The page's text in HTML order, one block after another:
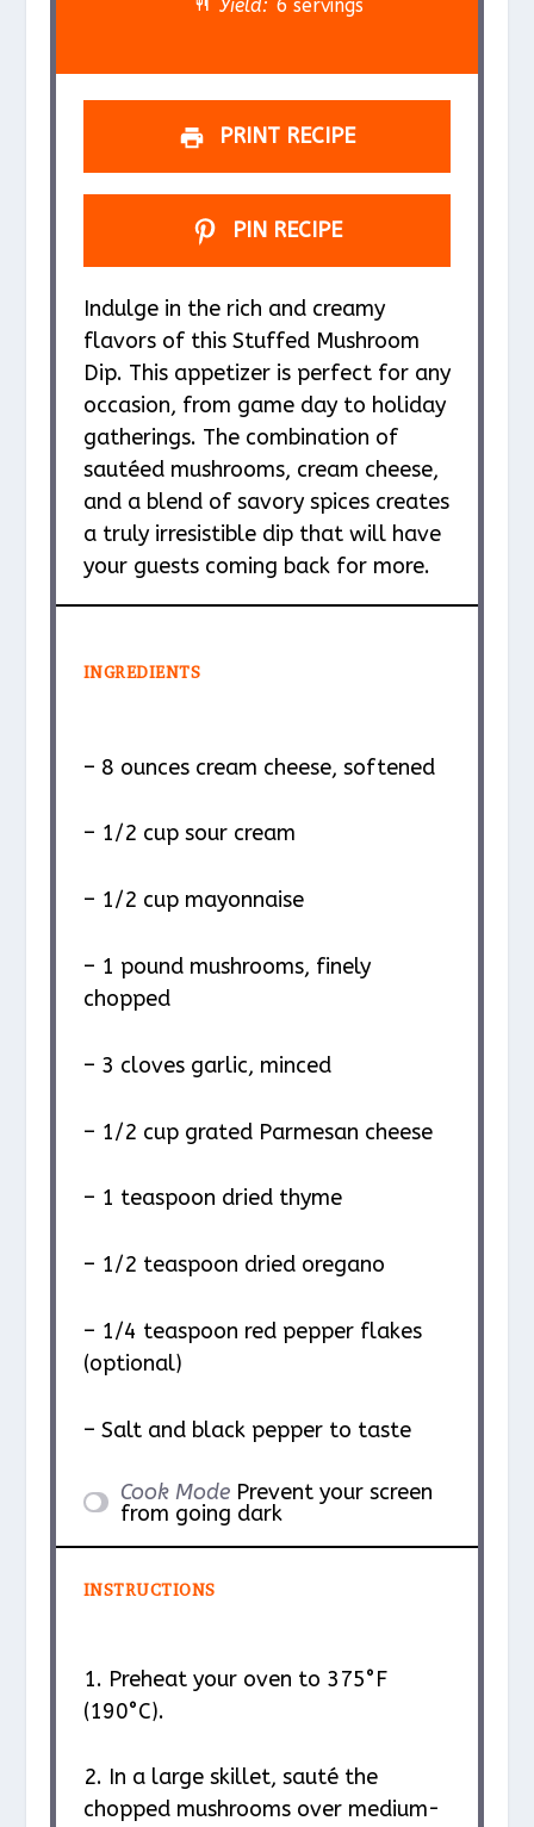
Yield: 6 servings
PRINT RECIPE
PIN RECIPE
Indulge in the rich and creamy
flavors of this Stuffed Mushroom
Dip. This appetizer is perfect for any
occasion, from game day to holiday
gatherings. The combination of
sautéed mushrooms, cream cheese,
and a blend of savory spices creates
a truly irresistible dip that will have
your guests coming back for more.
INGREDIENTS
– 8 ounces cream cheese, softened
– 1/2 cup sour cream
– 1/2 cup mayonnaise
– 1 pound mushrooms, finely
chopped
– 3 cloves garlic, minced
– 1/2 cup grated Parmesan cheese
– 1 teaspoon dried thyme
– 1/2 teaspoon dried oregano
– 1/4 teaspoon red pepper flakes
(optional)
– Salt and black pepper to taste
Cook Mode Prevent your screen
from going dark
INSTRUCTIONS
1. Preheat your oven to 375°F
(190°C).
2. In a large skillet, sauté the
chopped mushrooms over medium-